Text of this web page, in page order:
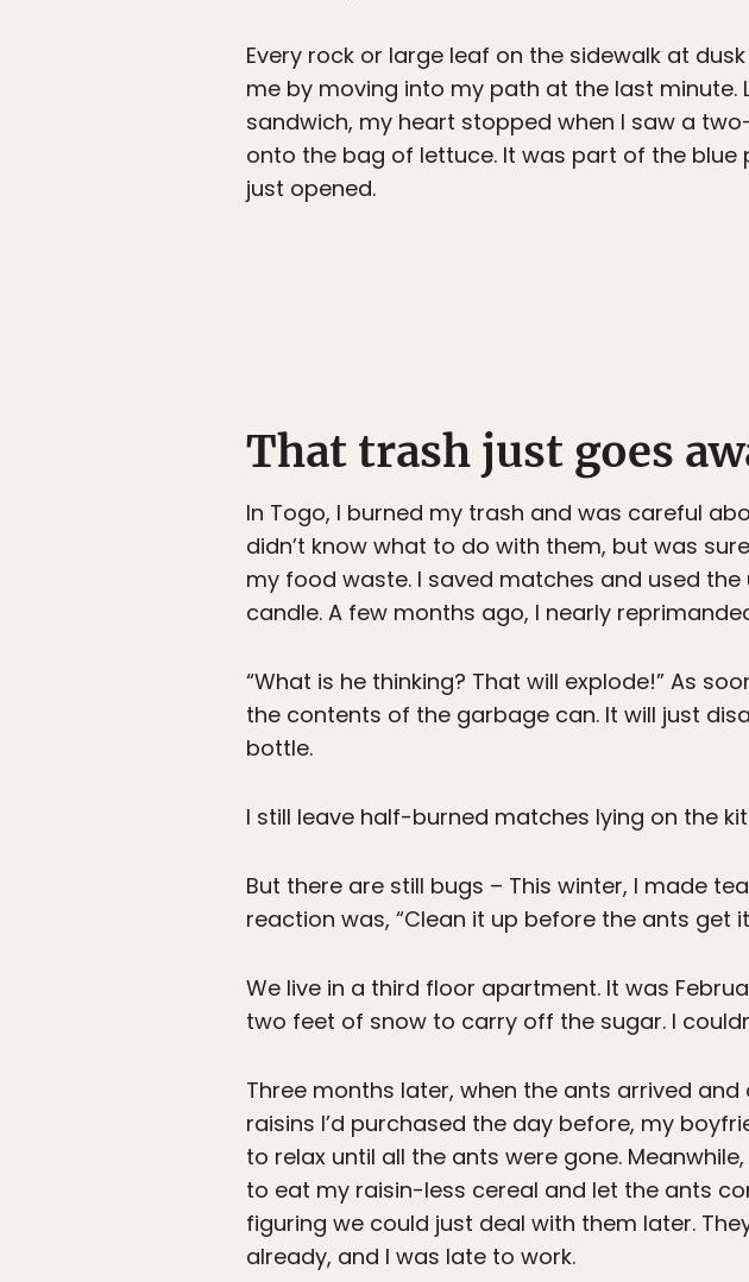
Every rock or large leaf on the sidewalk at
me by moving into my path at the last minute.
sandwich, my heart stopped when I saw a
onto the bag of lettuce. It was part of the blue
just opened.
That trash just goes
In Togo, I burned my trash and was careful
didn’t know what to do with them, but was
my food waste. I saved matches and used
candle. A few months ago, I nearly
“What is he thinking? That will explode!” As
the contents of the garbage can. It will just
bottle.
I still leave half-burned matches lying on the
But there are still bugs – This winter, I made
reaction was, “Clean it up before the ants get
We live in a third floor apartment. It was
two feet of snow to carry off the sugar. I
Three months later, when the ants arrived and
raisins I’d purchased the day before, my
to relax until all the ants were gone.
to eat my raisin-less cereal and let the ants
figuring we could just deal with them later.
already, and I was late to work.